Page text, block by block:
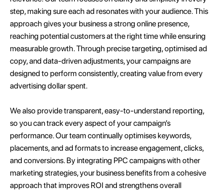
step, making sure each ad resonates with your audience. This
approach gives your business a strong online presence,
reaching potential customers at the right time while ensuring
measurable growth. Through precise targeting, optimised ad
copy, and data-driven adjustments, your campaigns are
designed to perform consistently, creating value from every
advertising dollar spent.
We also provide transparent, easy-to-understand reporting,
so you can track every aspect of your campaign’s
performance. Our team continually optimises keywords,
placements, and ad formats to increase engagement, clicks,
and conversions. By integrating PPC campaigns with other
marketing strategies, your business benefits from a cohesive
approach that improves ROI and strengthens overall